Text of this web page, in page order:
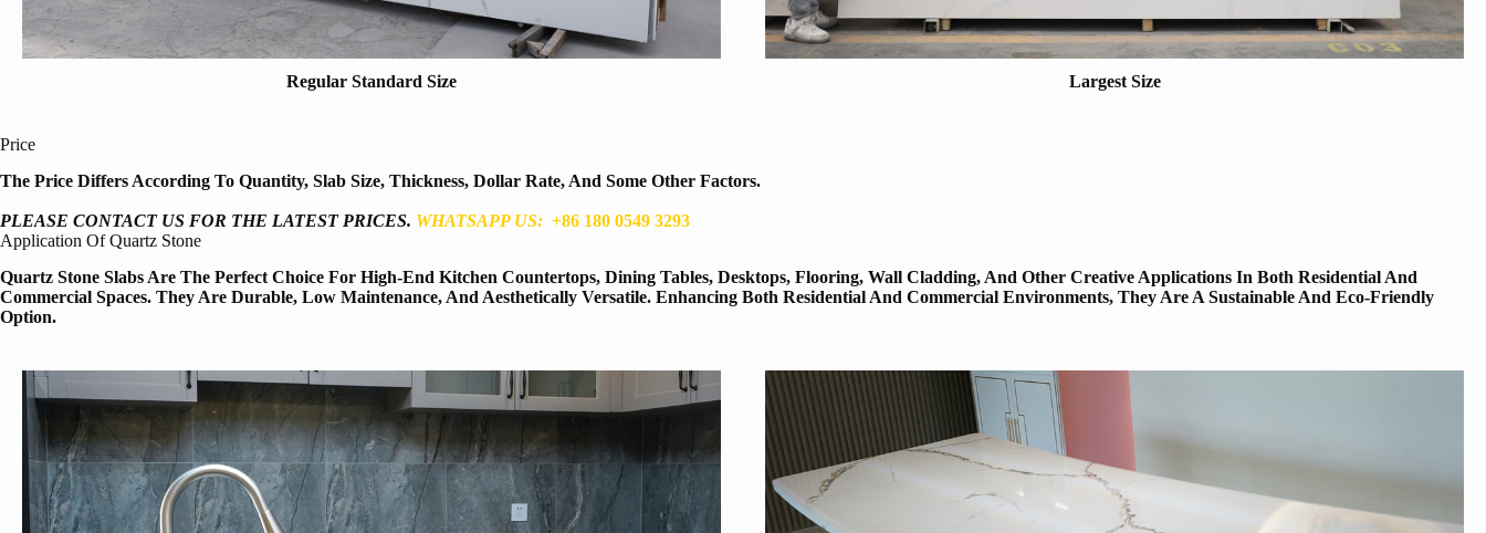
Regular Standard Size Largest Size
Price
The Price Differs According To Quantity, Slab Size, Thickness, Dollar Rate, And Some Other Factors.
PLEASE CONTACT US FOR THE LATEST PRICES. WHATSAPP US: +86 180 0549 3293
Application Of Quartz Stone
Quartz Stone Slabs Are The Perfect Choice For High-End Kitchen Countertops, Dining Tables, Desktops, Flooring, Wall Cladding, And Other Creative Applications In Both Residential And
Commercial Spaces. They Are Durable, Low Maintenance, And Aesthetically Versatile. Enhancing Both Residential And Commercial Environments, They Are A Sustainable And Eco-Friendly
Option.